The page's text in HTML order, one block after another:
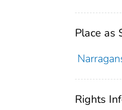
Place as
Rights